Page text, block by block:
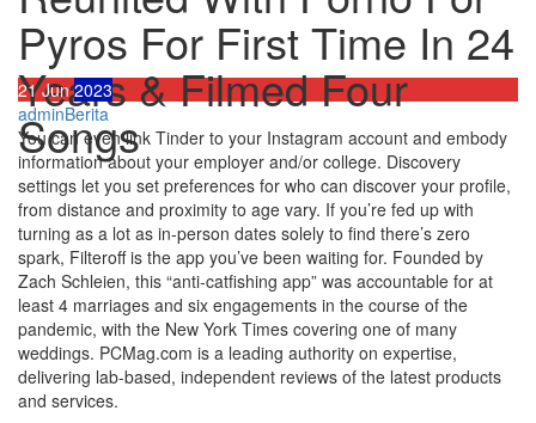
Pyros For First Time In 24
Years & Filmed Four
Songs
21Jun2023
adminBerita
You can even link Tinder to your Instagram account and embody
information about your employer and/or college. Discovery
settings let you set preferences for who can discover your profile,
from distance and proximity to age vary. If you’re fed up with
turning as a lot as in-person dates solely to find there’s zero
spark, Filteroff is the app you’ve been waiting for. Founded by
Zach Schleien, this “anti-catfishing app” was accountable for at
least 4 marriages and six engagements in the course of the
pandemic, with the New York Times covering one of many
weddings. PCMag.com is a leading authority on expertise,
delivering lab-based, independent reviews of the latest products
and services.